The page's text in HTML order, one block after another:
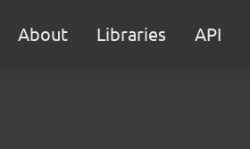
About Libraries API